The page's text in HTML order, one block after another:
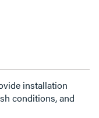
installation
conditions, and